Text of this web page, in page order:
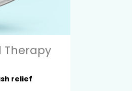
Therapy
relief